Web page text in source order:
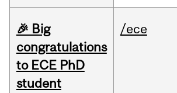
🎉 Big
congratulations
to ECE PhD
student
/ece